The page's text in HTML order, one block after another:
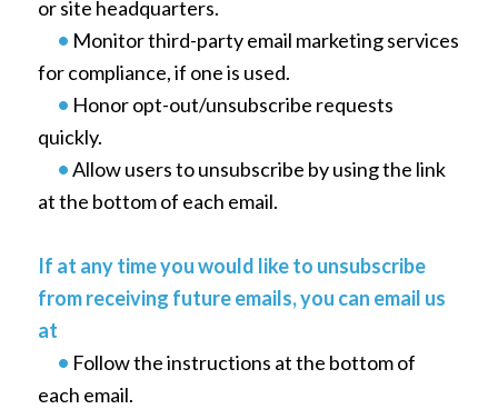
or site headquarters.
• Monitor third-party email marketing services
for compliance, if one is used.
• Honor opt-out/unsubscribe requests
quickly.
•Allow users to unsubscribe by using the link
at the bottom of each email.
If at any time you would like to unsubscribe
from receiving future emails, you can email us
at
• Follow the instructions at the bottom of
each email.